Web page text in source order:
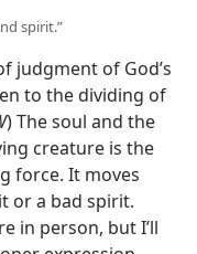
spirit.”
judgment of God’s
to the dividing of
) The soul and the
creature is the
force. It moves
or a bad spirit.
in person, but I’ll